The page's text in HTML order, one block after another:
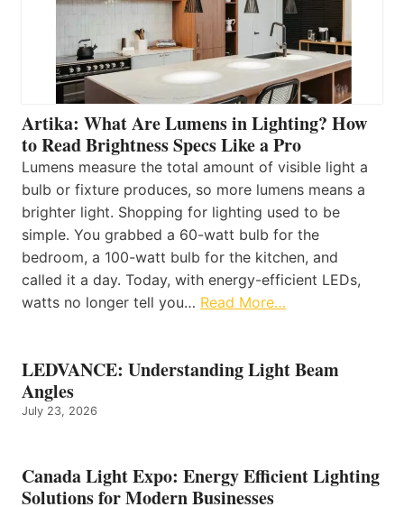
Artika: What Are Lumens in Lighting? How
to Read Brightness Specs Like a Pro
Lumens measure the total amount of visible light a
bulb or fixture produces, so more lumens means a
brighter light. Shopping for lighting used to be
simple. You grabbed a 60-watt bulb for the
bedroom, a 100-watt bulb for the kitchen, and
called it a day. Today, with energy-efficient LEDs,
watts no longer tell you… Read More…
LEDVANCE: Understanding Light Beam
Angles
July 23, 2026
Canada Light Expo: Energy Efficient Lighting
Solutions for Modern Businesses